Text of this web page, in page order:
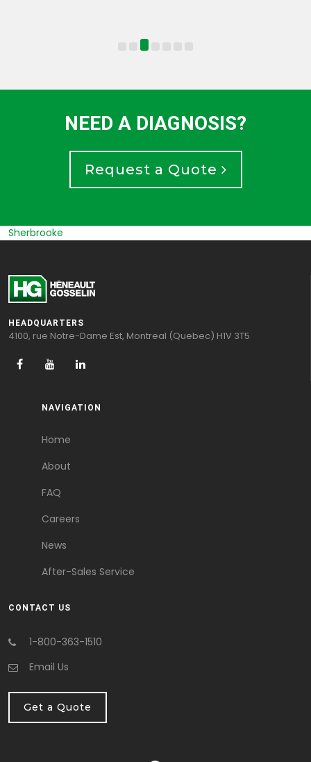
NEED A DIAGNOSIS?
Request a Quote
Sherbrooke
HEADQUARTERS
4100, rue Notre-Dame Est, Montreal (Quebec) H1V 3T5
NAVIGATION
Home
About
FAQ
Careers
News
After-Sales Service
CONTACT US
1-800-363-1510
Email Us
Get a Quote